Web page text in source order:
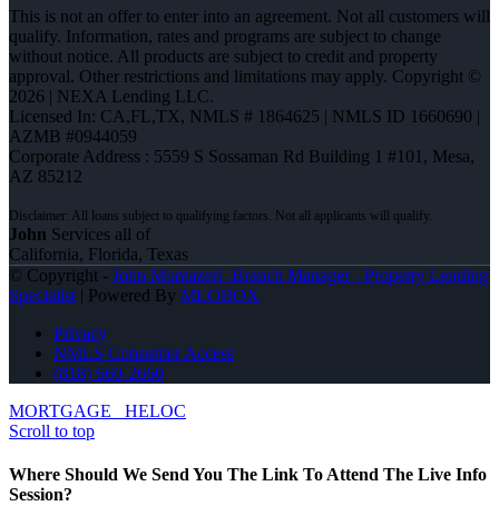
This is not an offer to enter into an agreement. Not all customers will
qualify. Information, rates and programs are subject to change
without notice. All products are subject to credit and property
approval. Other restrictions and limitations may apply. Copyright ©
2026 | NEXA Lending LLC.
Licensed In: CA,FL,TX, NMLS # 1864625 | NMLS ID 1660690 |
AZMB #0944059
Corporate Address : 5559 S Sossaman Rd Building 1 #101, Mesa,
AZ 85212
John Services all of
California, Florida, Texas
© Copyright - John Montazeri -Branch Manager - Property Lending
Specialist | Powered By MLOBOX
Privacy
NMLS Consumer Access
(818) 660-2660
MORTGAGE
HELOC
Scroll to top
Where Should We Send You The Link To Attend The Live Info
Session?